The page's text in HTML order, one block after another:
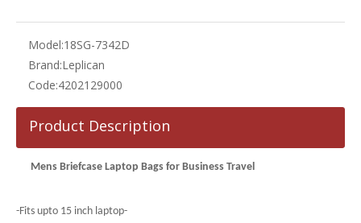
Model:18SG-7342D
Brand:Leplican
Code:4202129000
Product Description
Mens Briefcase Laptop Bags for Business Travel
-Fits upto 15 inch laptop-